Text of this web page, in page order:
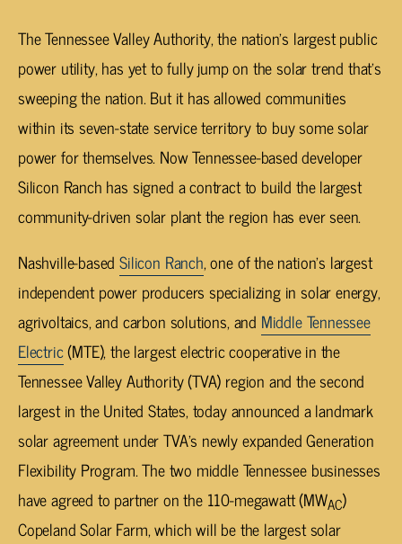
The Tennessee Valley Authority, the nation’s largest public
power utility, has yet to fully jump on the solar trend that’s
sweeping the nation. But it has allowed communities
within its seven-state service territory to buy some solar
power for themselves. Now Tennessee-based developer
Silicon Ranch has signed a contract to build the largest
community-driven solar plant the region has ever seen.
Nashville-basedSilicon Ranch, one of the nation’s largest
independent power producers specializing in solar energy,
agrivoltaics, and carbon solutions, and Middle Tennessee
Electric(MTE), the largest electric cooperative in the
Tennessee Valley Authority (TVA) region and the second
largest in the United States, today announced a landmark
solar agreement under TVA’s newly expanded Generation
Flexibility Program. The two middle Tennessee businesses
have agreed to partner on the 110-megawatt (MWAC)
Copeland Solar Farm, which will be the largest solar